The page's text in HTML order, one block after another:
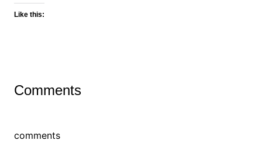
Like this:
Comments
comments